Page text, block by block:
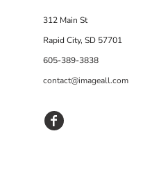
312 Main St
Rapid City, SD 57701
605-389-3838
contact@imageall.com